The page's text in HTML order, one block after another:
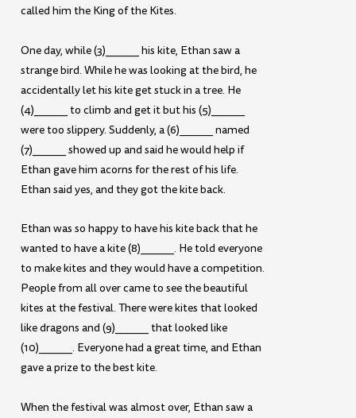
called him the King of the Kites.
One day, while (3)______ his kite, Ethan saw a
strange bird. While he was looking at the bird, he
accidentally let his kite get stuck in a tree. He
(4)______ to climb and get it but his (5)______
were too slippery. Suddenly, a (6)______ named
(7)______ showed up and said he would help if
Ethan gave him acorns for the rest of his life.
Ethan said yes, and they got the kite back.
Ethan was so happy to have his kite back that he
wanted to have a kite (8)______. He told everyone
to make kites and they would have a competition.
People from all over came to see the beautiful
kites at the festival. There were kites that looked
like dragons and (9)______ that looked like
(10)______. Everyone had a great time, and Ethan
gave a prize to the best kite.
When the festival was almost over, Ethan saw a